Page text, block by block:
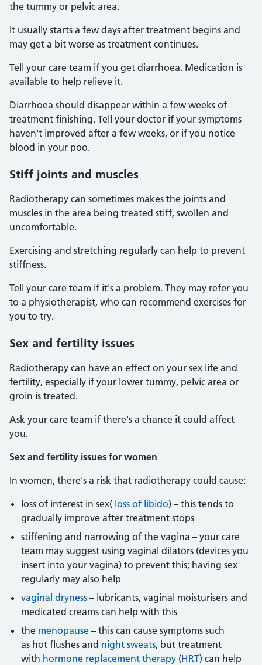
the tummy or pelvic area.
It usually starts a few days after treatment begins and
may get a bit worse as treatment continues.
Tell your care team if you get diarrhoea. Medication is
available to help relieve it.
Diarrhoea should disappear within a few weeks of
treatment finishing. Tell your doctor if your symptoms
haven't improved after a few weeks, or if you notice
blood in your poo.
Stiff joints and muscles
Radiotherapy can sometimes makes the joints and
muscles in the area being treated stiff, swollen and
uncomfortable.
Exercising and stretching regularly can help to prevent
stiffness.
Tell your care team if it's a problem. They may refer you
to a physiotherapist, who can recommend exercises for
you to try.
Sex and fertility issues
Radiotherapy can have an effect on your sex life and
fertility, especially if your lower tummy, pelvic area or
groin is treated.
Ask your care team if there's a chance it could affect
you.
Sex and fertility issues for women
In women, there's a risk that radiotherapy could cause:
loss of interest in sex( loss of libido) – this tends to
gradually improve after treatment stops
stiffening and narrowing of the vagina – your care
team may suggest using vaginal dilators (devices you
insert into your vagina) to prevent this; having sex
regularly may also help
vaginal dryness – lubricants, vaginal moisturisers and
medicated creams can help with this
the menopause – this can cause symptoms such
as hot flushes and night sweats, but treatment
with hormone replacement therapy (HRT) can help